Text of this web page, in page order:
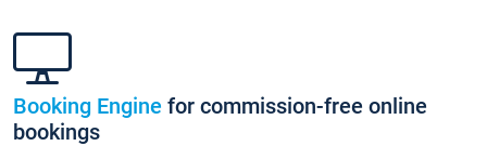
Booking Engine for commission-free online
bookings